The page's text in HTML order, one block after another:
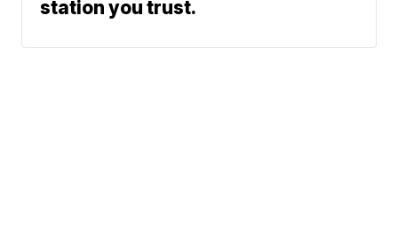
station you trust.